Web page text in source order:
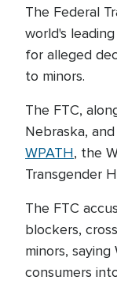
The Federal
world's
for alleged
to minors.
The FTC,
Nebraska, and
WPATH, the
Transgender
The FTC
blockers,
minors,
consumers